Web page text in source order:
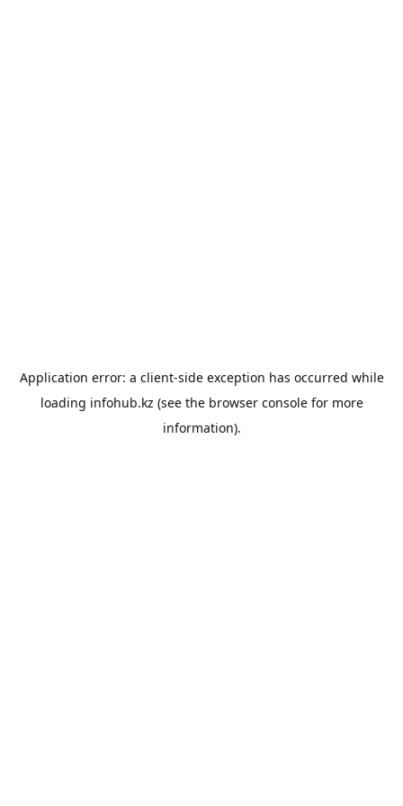
Application error: a client-side exception has occurred while
loading infohub.kz (see the browser consolefor more
information).